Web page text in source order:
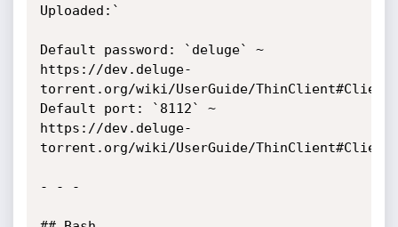
Uploaded:`
Default password: `deluge` ~
https://dev.deluge-
torrent.org/wiki/UserGuide/
Default port: `8112` ~
https://dev.deluge-
torrent.org/wiki/UserGuide/
- - -